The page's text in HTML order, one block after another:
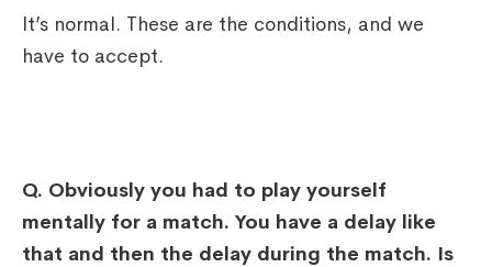
It’s normal. These are the conditions, and we
have to accept.
Q. Obviously you had to play yourself
mentally for a match. You have a delay like
that and then the delay during the match. Is